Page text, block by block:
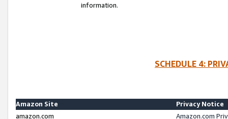
information.
SCHEDULE 4:
Amazon Site
Privacy Notice
amazon.com
Amazon.com